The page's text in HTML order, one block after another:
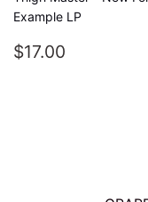
Example LP
REGULAR
$17.00